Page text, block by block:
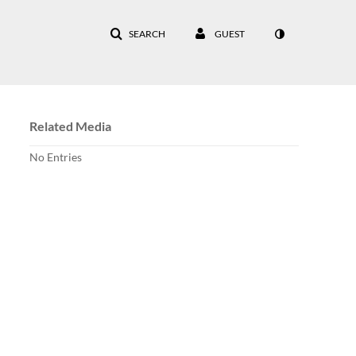
SEARCH GUEST
Related Media
No Entries